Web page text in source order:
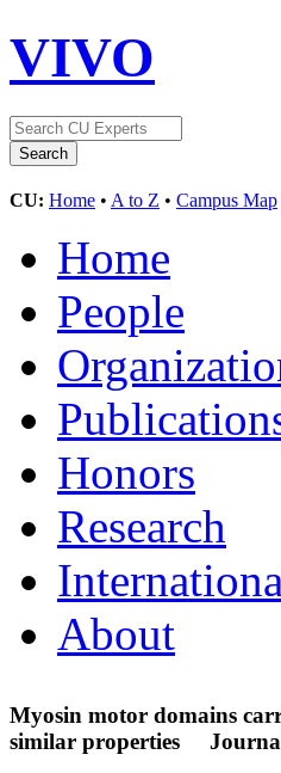
VIVO
CU: Home • A to Z • Campus Map
Home
People
Honors
Research
About
Myosin motor domains
similar properties